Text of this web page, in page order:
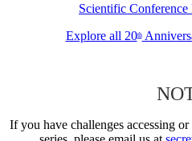
Scientific Conference
Explore all 20th
If you have challenges accessing